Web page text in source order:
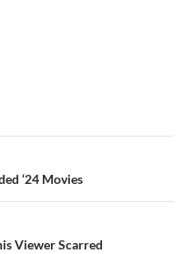
‘24 Movies
Viewer Scarred